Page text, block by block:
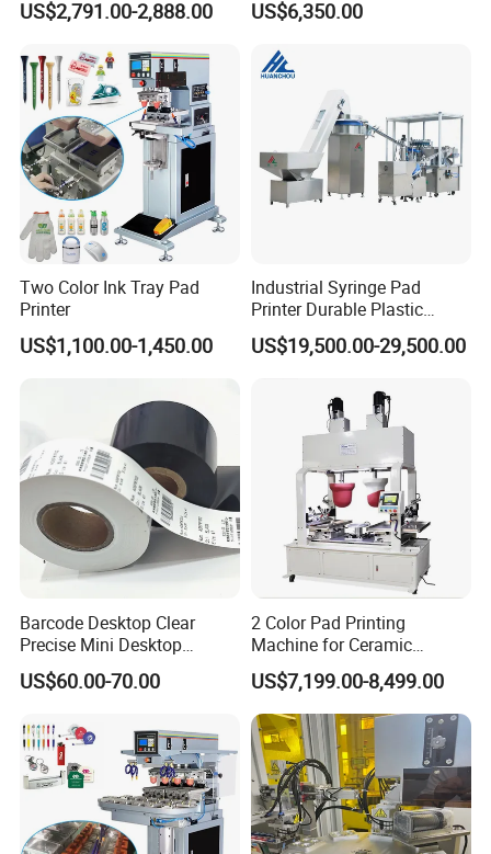
US$2,791.00-2,888.00
Stable Auto Pad Printing
Toy Block Pattern OEM Print
Service
US$6,350.00
Two Color Ink Tray Pad
Printer
US$1,100.00-1,450.00
Industrial Syringe Pad
Printer Durable Plastic
Syringe Marking Processing
Machine
US$19,500.00-29,500.00
Barcode Desktop Clear
Precise Mini Desktop
Custom Regular Thermal
Label Printer
US$60.00-70.00
2 Color Pad Printing
Machine for Ceramic
Tablewares
US$7,199.00-8,499.00